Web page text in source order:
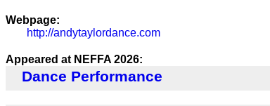
Webpage:
http://andytaylordance.com
Appeared at NEFFA 2026:
Dance Performance